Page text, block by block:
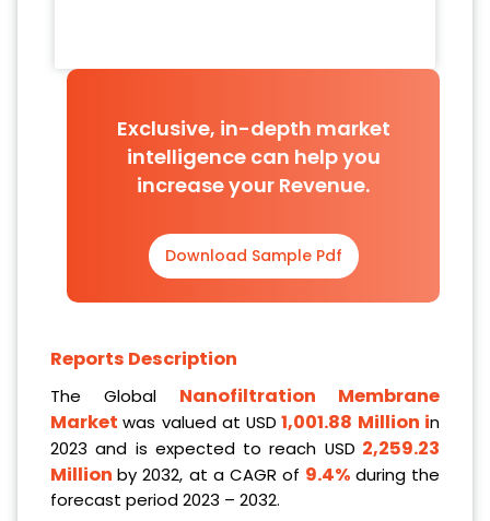
Exclusive, in-depth market
intelligence can help you
increase your Revenue.
Download Sample Pdf
Reports Description
The Global Nanofiltration Membrane
Marketwas valued at USD 1,001.88 Million in
2023 and is expected to reach USD 2,259.23
Millionby 2032, at a CAGR of 9.4% during the
forecast period 2023 – 2032.